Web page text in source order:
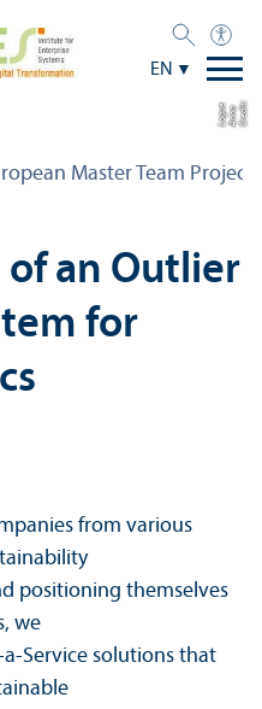
EN
C
r
e
dit:
A
n
n
aL
o
g
u
e
Master Team Project
an Outlier
for
from various
positioning themselves
we
Service solutions that